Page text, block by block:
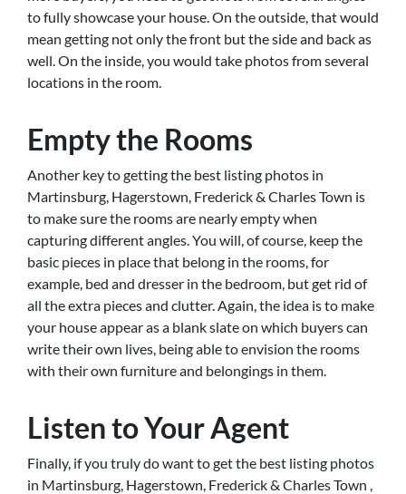
to fully showcase your house. On the outside, that would
mean getting not only the front but the side and back as
well. On the inside, you would take photos from several
locations in the room.
Empty the Rooms
Another key to getting the best listing photos in
Martinsburg, Hagerstown, Frederick & Charles Town is
to make sure the rooms are nearly empty when
capturing different angles. You will, of course, keep the
basic pieces in place that belong in the rooms, for
example, bed and dresser in the bedroom, but get rid of
all the extra pieces and clutter. Again, the idea is to make
your house appear as a blank slate on which buyers can
write their own lives, being able to envision the rooms
with their own furniture and belongings in them.
Listen to Your Agent
Finally, if you truly do want to get the best listing photos
in Martinsburg, Hagerstown, Frederick & Charles Town ,